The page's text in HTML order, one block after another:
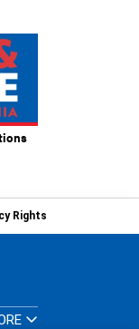
Rights